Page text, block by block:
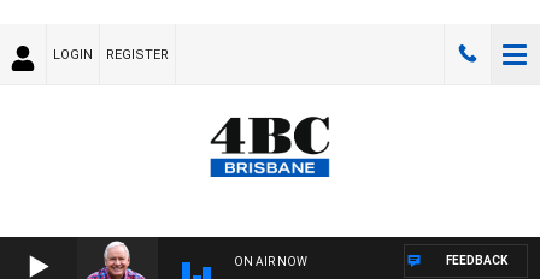
LOGIN REGISTER
ON AIR NOW FEEDBACK